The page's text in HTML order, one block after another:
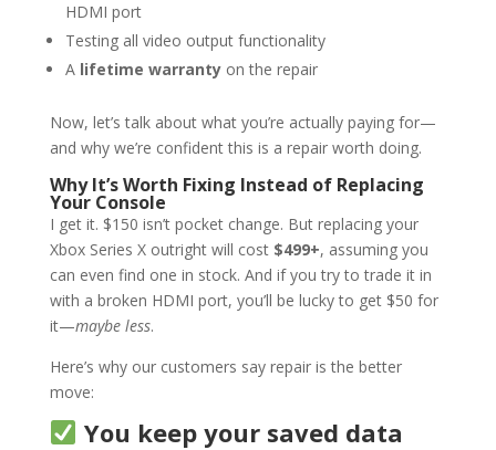
HDMI port
Testing all video output functionality
A lifetime warrantyon the repair
Now, let’s talk about what you’re actually paying for—
and why we’re confident this is a repair worth doing.
Why It’s Worth Fixing Instead of Replacing
Your Console
I get it. $150 isn’t pocket change. But replacing your
Xbox Series X outright will cost $499+, assuming you
can even find one in stock. And if you try to trade it in
with a broken HDMI port, you’ll be lucky to get $50 for
it—maybe less.
Here’s why our customers say repair is the better
move:
You keep your saved data